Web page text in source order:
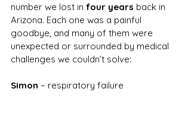
number we lost in four years back in
Arizona. Each one was a painful
goodbye, and many of them were
unexpected or surrounded by medical
challenges we couldn’t solve:
Simon – respiratory failure